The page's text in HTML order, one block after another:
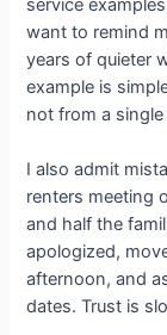
want to remind
years of quieter
example is
not from a
I also admit
renters meeting
and half the
apologized,
afternoon, and
dates. Trust is